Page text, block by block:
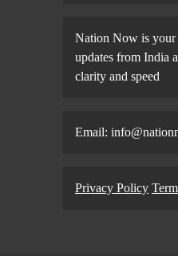
Nation Now is your
updates from India
clarity and speed
Email:
Privacy Policy